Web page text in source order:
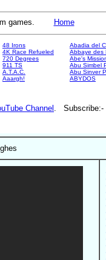
games. Home
48 Irons
4K Race Refueled
720 Degrees
911 TS
A.T.A.C.
Aaargh!
Abadia del
Abbaye des
Abe's
Abu Simbel
Abu Sinver
ABYDOS
Channel . Subscribe:-